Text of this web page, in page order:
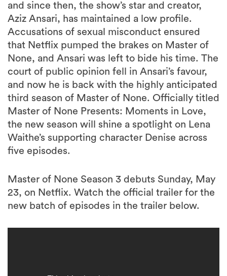
and since then, the show’s star and creator,
Aziz Ansari, has maintained a low profile.
Accusations of sexual misconduct ensured
that Netflix pumped the brakes on Master of
None, and Ansari was left to bide his time. The
court of public opinion fell in Ansari’s favour,
and now he is back with the highly anticipated
third season of Master of None. Officially titled
Master of None Presents: Moments in Love,
the new season will shine a spotlight on Lena
Waithe’s supporting character Denise across
five episodes.
Master of None Season 3 debuts Sunday, May
23, on Netflix. Watch the official trailer for the
new batch of episodes in the trailer below.